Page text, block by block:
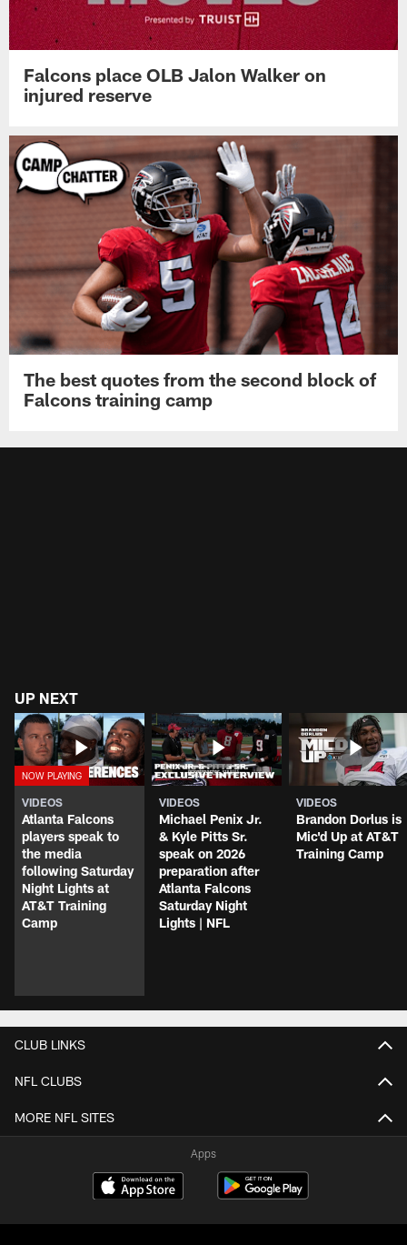
Falcons place OLB Jalon Walker on
injured reserve
The best quotes from the second block of
Falcons training camp
UP NEXT
VIDEOS
Atlanta Falcons
players speak to
the media
following Saturday
Night Lights at
AT&T Training
Camp
VIDEOS
Michael Penix Jr.
& Kyle Pitts Sr.
speak on 2026
preparation after
Atlanta Falcons
Saturday Night
Lights | NFL
VIDEOS
Brandon Dorlus is
Mic'd Up at AT&T
Training Camp
CLUB LINKS
NFL CLUBS
MORE NFL SITES
Apps